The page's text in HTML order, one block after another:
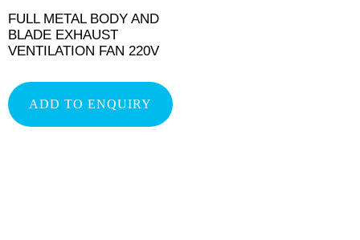
FULL METAL BODY AND
BLADE EXHAUST
VENTILATION FAN 220V
ADD TO ENQUIRY